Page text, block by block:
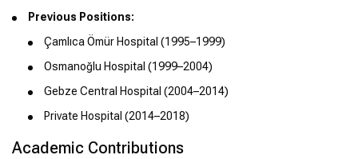
Previous Positions:
Çamlıca Ömür Hospital (1995–1999)
Osmanoğlu Hospital (1999–2004)
Gebze Central Hospital (2004–2014)
Private Hospital (2014–2018)
Academic Contributions